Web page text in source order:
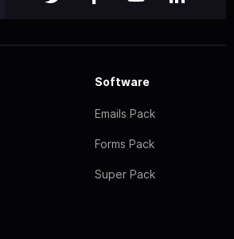
Software
Emails Pack
Forms Pack
Super Pack